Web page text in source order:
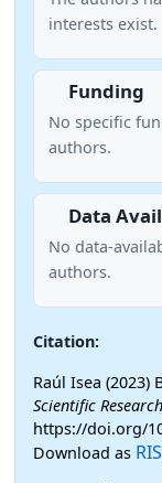
interests exist.
Funding
No specific
authors.
Data
No data-
authors.
Citation:
Raúl Isea (2023)
Scientific Research
https://doi.org/
Download as RIS